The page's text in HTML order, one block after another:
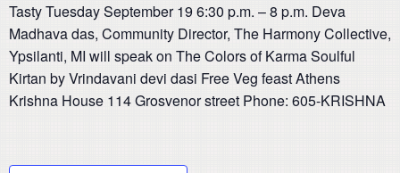
Tasty Tuesday September 19 6:30 p.m. – 8 p.m. Deva
Madhava das, Community Director, The Harmony Collective,
Ypsilanti, MI will speak on The Colors of Karma Soulful
Kirtan by Vrindavani devi dasi Free Veg feast Athens
Krishna House 114 Grosvenor street Phone: 605-KRISHNA